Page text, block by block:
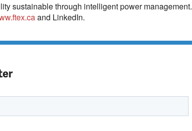
sustainable through intelligent power management.
and LinkedIn.